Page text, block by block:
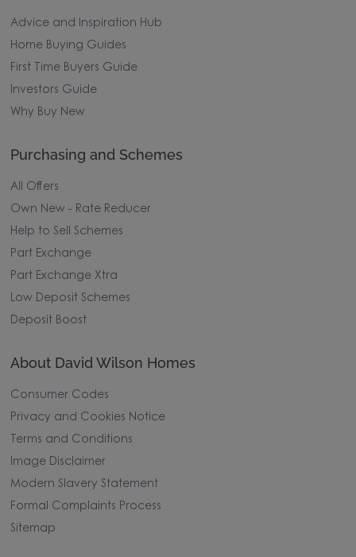
Advice and Inspiration Hub
Home Buying Guides
First Time Buyers Guide
Investors Guide
Why Buy New
Purchasing and Schemes
All Offers
Own New - Rate Reducer
Help to Sell Schemes
Part Exchange
Part Exchange Xtra
Low Deposit Schemes
Deposit Boost
About David Wilson Homes
Consumer Codes
Privacy and Cookies Notice
Terms and Conditions
Image Disclaimer
Modern Slavery Statement
Formal Complaints Process
Sitemap